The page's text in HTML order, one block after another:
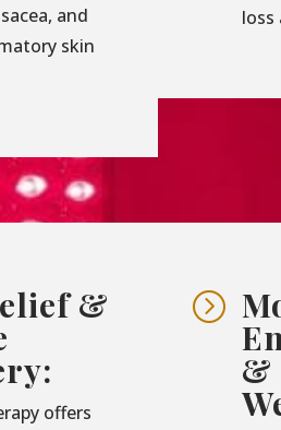
and
skin
loss
&
offers
=
&